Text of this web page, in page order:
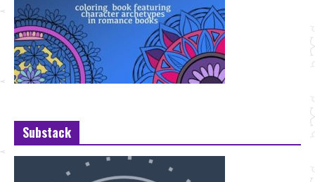
Substack